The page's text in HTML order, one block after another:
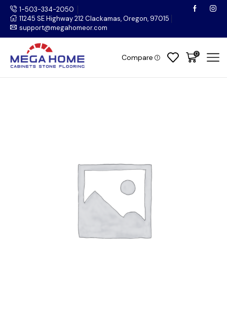
1-503-334-2050
11245 SE Highway 212 Clackamas, Oregon, 97015
support@megahomeor.com
Compare 0